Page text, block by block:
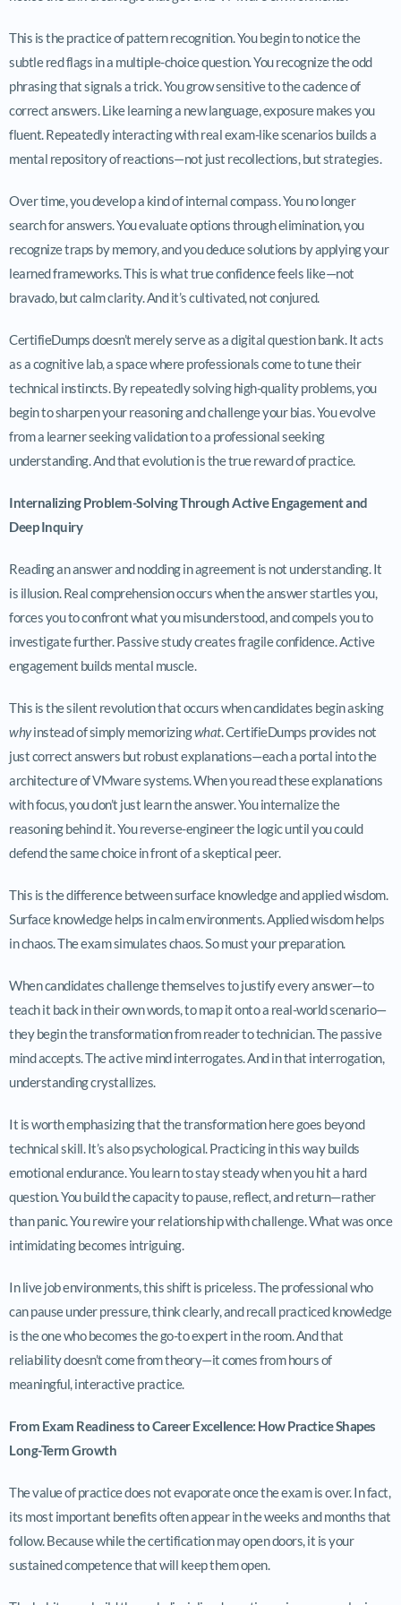
This is the practice of pattern recognition. You begin to notice the
subtle red flags in a multiple-choice question. You recognize the odd
phrasing that signals a trick. You grow sensitive to the cadence of
correct answers. Like learning a new language, exposure makes you
fluent. Repeatedly interacting with real exam-like scenarios builds a
mental repository of reactions—not just recollections, but strategies.
Over time, you develop a kind of internal compass. You no longer
search for answers. You evaluate options through elimination, you
recognize traps by memory, and you deduce solutions by applying your
learned frameworks. This is what true confidence feels like—not
bravado, but calm clarity. And it’s cultivated, not conjured.
CertifieDumps doesn’t merely serve as a digital question bank. It acts
as a cognitive lab, a space where professionals come to tune their
technical instincts. By repeatedly solving high-quality problems, you
begin to sharpen your reasoning and challenge your bias. You evolve
from a learner seeking validation to a professional seeking
understanding. And that evolution is the true reward of practice.
Internalizing Problem-Solving Through Active Engagement and
Deep Inquiry
Reading an answer and nodding in agreement is not understanding. It
is illusion. Real comprehension occurs when the answer startles you,
forces you to confront what you misunderstood, and compels you to
investigate further. Passive study creates fragile confidence. Active
engagement builds mental muscle.
This is the silent revolution that occurs when candidates begin asking
whyinstead of simply memorizingwhat. CertifieDumps provides not
just correct answers but robust explanations—each a portal into the
architecture of VMware systems. When you read these explanations
with focus, you don’t just learn the answer. You internalize the
reasoning behind it. You reverse-engineer the logic until you could
defend the same choice in front of a skeptical peer.
This is the difference between surface knowledge and applied wisdom.
Surface knowledge helps in calm environments. Applied wisdom helps
in chaos. The exam simulates chaos. So must your preparation.
When candidates challenge themselves to justify every answer—to
teach it back in their own words, to map it onto a real-world scenario—
they begin the transformation from reader to technician. The passive
mind accepts. The active mind interrogates. And in that interrogation,
understanding crystallizes.
It is worth emphasizing that the transformation here goes beyond
technical skill. It’s also psychological. Practicing in this way builds
emotional endurance. You learn to stay steady when you hit a hard
question. You build the capacity to pause, reflect, and return—rather
than panic. You rewire your relationship with challenge. What was once
intimidating becomes intriguing.
In live job environments, this shift is priceless. The professional who
can pause under pressure, think clearly, and recall practiced knowledge
is the one who becomes the go-to expert in the room. And that
reliability doesn’t come from theory—it comes from hours of
meaningful, interactive practice.
From Exam Readiness to Career Excellence: How Practice Shapes
Long-Term Growth
The value of practice does not evaporate once the exam is over. In fact,
its most important benefits often appear in the weeks and months that
follow. Because while the certification may open doors, it is your
sustained competence that will keep them open.